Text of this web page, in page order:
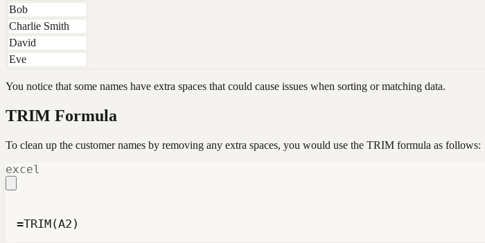
Bob
Charlie Smith
David
Eve
You notice that some names have extra spaces that could cause issues when sorting or matching data.
TRIM Formula
To clean up the customer names by removing any extra spaces, you would use the TRIM formula as follows:
excel
=TRIM(A2)